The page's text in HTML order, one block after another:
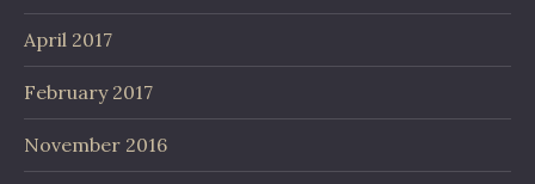
April 2017
February 2017
November 2016